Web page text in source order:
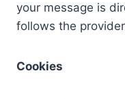
your message is
follows the provider
Cookies